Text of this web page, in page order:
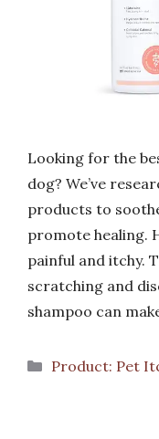
Looking for the
dog? We’ve
products to
promote healing.
painful and itchy.
scratching and
shampoo can
Categories
Product: Pet